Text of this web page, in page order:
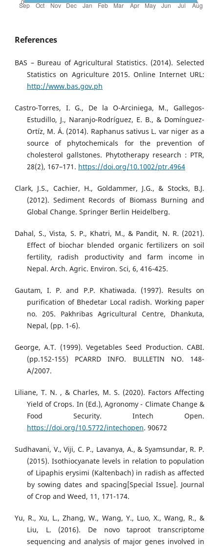
References
BAS – Bureau of Agricultural Statistics. (2014). Selected
Statistics on Agriculture 2015. Online Internet URL:
http://www.bas.gov.ph
Castro-Torres, I. G., De la O-Arciniega, M., Gallegos-
Estudillo, J., Naranjo-Rodríguez, E. B., & Domínguez-
Ortíz, M. Á. (2014). Raphanus sativus L. var niger as a
source of phytochemicals for the prevention of
cholesterol gallstones. Phytotherapy research : PTR,
28(2), 167–171. https://doi.org/10.1002/ptr.4964
Clark, J.S., Cachier, H., Goldammer, J.G., & Stocks, B.J.
(2012). Sediment Records of Biomass Burning and
Global Change. Springer Berlin Heidelberg.
Dahal, S., Vista, S. P., Khatri, M., & Pandit, N. R. (2021).
Effect of biochar blended organic fertilizers on soil
fertility, radish productivity and farm income in
Nepal. Arch. Agric. Environ. Sci, 6, 416-425.
Gautam, I. P. and P.P. Khatiwada. (1997). Results on
purification of Bhedetar Local radish. Working paper
no. 205. Pakhribas Agricultural Centre, Dhankuta,
Nepal, (pp. 1-6).
George, A.T. (1999). Vegetables Seed Production. CABI.
(pp.152-155) PCARRD INFO. BULLETIN NO. 148-
A/2007.
Liliane, T. N. , & Charles, M. S. (2020). Factors Affecting
Yield of Crops. In (Ed.), Agronomy - Climate Change &
Food Security. Intech Open.
https://doi.org/10.5772/intechopen. 90672
Sudhavani, V., Viji, C. P., Lavanya, A., & Syamsundar, R. P.
(2015). Isothiocyanate levels in relation to population
of Lipaphis erysimi (Kaltenbach) in radish as affected
by sowing dates and spacing[Special Issue]. Journal
of Crop and Weed, 11, 171-174.
Yu, R., Xu, L., Zhang, W., Wang, Y., Luo, X., Wang, R., &
Liu, L. (2016). De novo taproot transcriptome
sequencing and analysis of major genes involved in